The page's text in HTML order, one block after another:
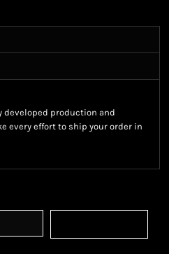
developed production and
every effort to ship your order in